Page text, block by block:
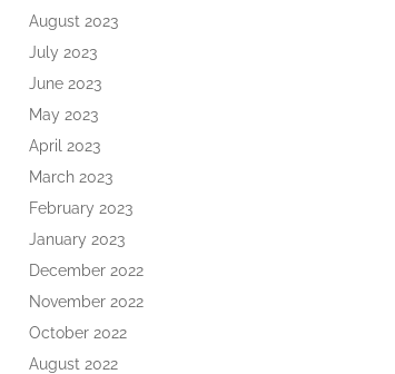
August 2023
July 2023
June 2023
May 2023
April 2023
March 2023
February 2023
January 2023
December 2022
November 2022
October 2022
August 2022